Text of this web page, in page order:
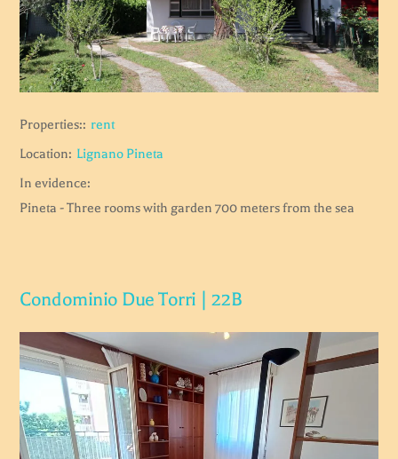
Properties:: rent
Location: Lignano Pineta
In evidence:
Pineta - Three rooms with garden 700 meters from the sea
Condominio Due Torri | 22B